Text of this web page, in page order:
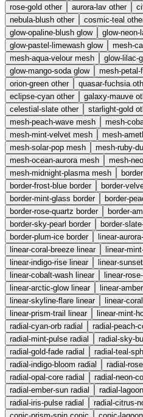
rose-gold other aurora-lav other
nebula-blush other cosmic-teal
glow-opaline-blush glow glow-neon-
glow-pastel-limewash glow mesh-
mesh-aqua-velour mesh glow-lilac-
glow-mango-soda glow mesh-petal-
orion-green other quasar-fuchsia
eclipse-cyan other galaxy-mauve
celestial-slate other starlight-gold
mesh-peach-wave mesh mesh-
mesh-mint-velvet mesh mesh-
mesh-solar-pop mesh mesh-ruby-
mesh-ocean-aurora mesh mesh-
mesh-midnight-plasma mesh
border-frost-blue border border-
border-mint-glass border border-
border-rose-quartz border border-
border-sky-pearl border border-
border-plum-ice border linear-
linear-coral-breeze linear linear-
linear-indigo-rise linear linear-
linear-cobalt-wash linear linear-
linear-arctic-glow linear linear-
linear-skyline-flare linear linear-
linear-prism-trail
linear linear-mint-
radial-cyan-orb radial radial-peach-
radial-mint-pulse radial radial-sky-
radial-gold-fade radial radial-teal-
radial-indigo-bloom radial radial-
radial-opal-core radial radial-neon-
radial-ember-sun radial radial-
radial-iris-pulse radial radial-citrus-